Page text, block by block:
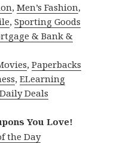
,Men’s Fashion,
,Sporting Goods
& Bank &
,Paperbacks
,ELearning
Daily Deals
You Love!
the Day